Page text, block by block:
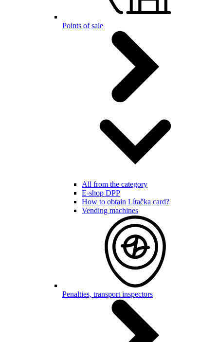
Points of sale
All from the category
E-shop DPP
How to obtain Lítačka card?
Vending machines
Penalties, transport inspectors